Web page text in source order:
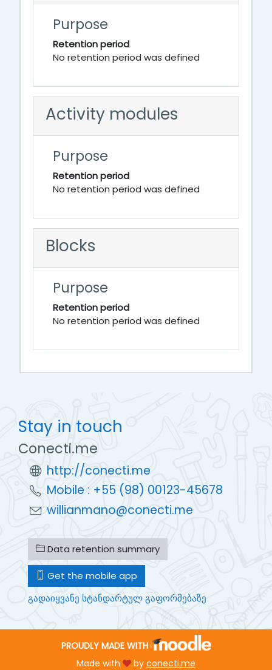
Purpose
Retention period
No retention period was defined
Activity modules
Purpose
Retention period
No retention period was defined
Blocks
Purpose
Retention period
No retention period was defined
Stay in touch
Conecti.me
http://conecti.me
Mobile : +55 (98) 00123-45678
willianmano@conecti.me
Data retention summary
Get the mobile app
გადაიყვანე სტანდარტულ გაფორმებაზე
PROUDLY MADE WITH
Made with
by conecti.me